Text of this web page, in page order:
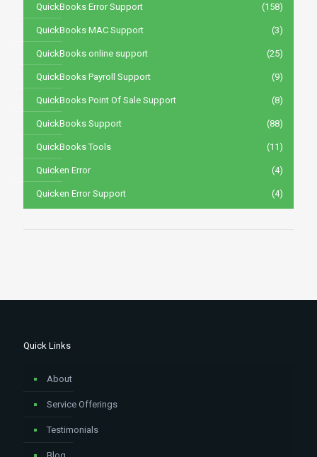
QuickBooks Error Support (158)
QuickBooks MAC Support (3)
QuickBooks online support (25)
QuickBooks Payroll Support (9)
QuickBooks Point Of Sale Support (8)
QuickBooks Support (88)
QuickBooks Tools (11)
Quicken Error (4)
Quicken Error Support (4)
Quick Links
About
Service Offerings
Testimonials